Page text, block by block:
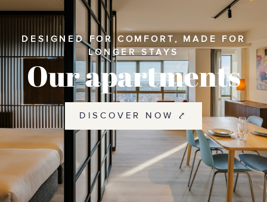
DESIGNED FOR COMFORT, MADE FOR
LONGER STAYS
Our apartments
DISCOVER NOW ⤤